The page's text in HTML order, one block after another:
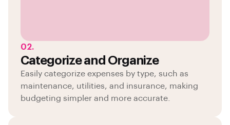
02.
Categorize and Organize
Easily categorize expenses by type, such as
maintenance, utilities, and insurance, making
budgeting simpler and more accurate.